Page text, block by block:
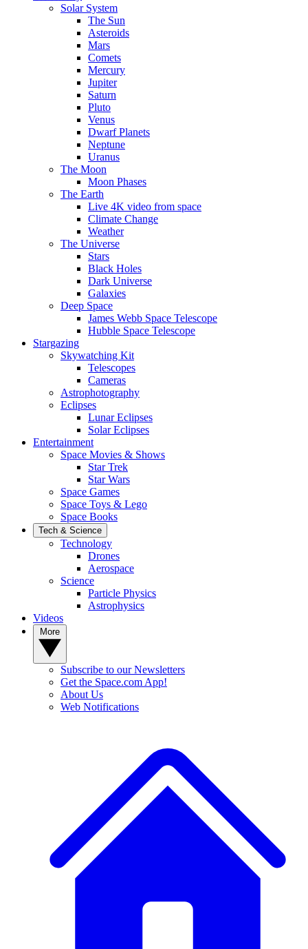
Solar System
The Sun
Asteroids
Mars
Comets
Mercury
Jupiter
Saturn
Pluto
Venus
Dwarf Planets
Neptune
Uranus
The Moon
Moon Phases
The Earth
Live 4K video from space
Climate Change
Weather
The Universe
Stars
Black Holes
Dark Universe
Galaxies
Deep Space
James Webb Space Telescope
Hubble Space Telescope
Stargazing
Skywatching Kit
Telescopes
Cameras
Astrophotography
Eclipses
Lunar Eclipses
Solar Eclipses
Entertainment
Space Movies & Shows
Star Trek
Star Wars
Space Games
Space Toys & Lego
Space Books
Tech & Science
Technology
Drones
Aerospace
Science
Particle Physics
Astrophysics
Videos
Subscribe to our Newsletters
Get the Space.com App!
About Us
Web Notifications